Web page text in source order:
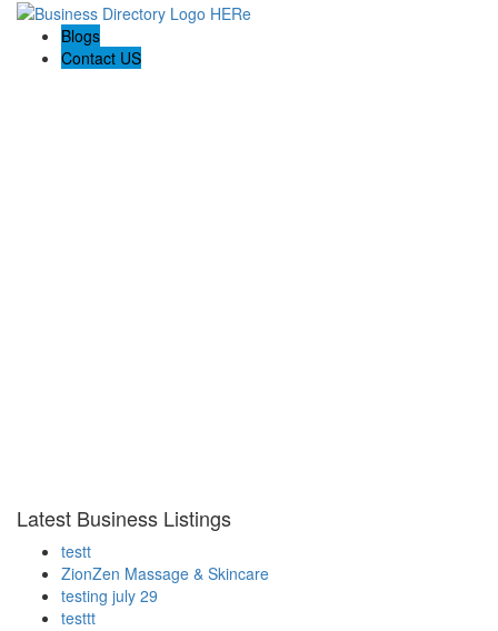
Blogs
Contact US
Latest Business Listings
testt
ZionZen Massage & Skincare
testing july 29
testtt